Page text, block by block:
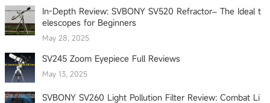
In-Depth Review: SVBONY SV520 Refractor– The Ideal t
elescopes for Beginners
May 28, 2025
SV245 Zoom Eyepiece Full Reviews
May 13, 2025
SVBONY SV260 Light Pollution Filter Review: Combat Li